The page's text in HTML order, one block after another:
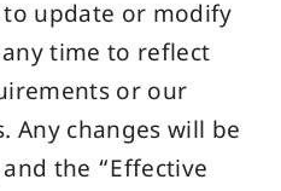
update or modify
time to reflect
or our
Any changes will be
the “Effective